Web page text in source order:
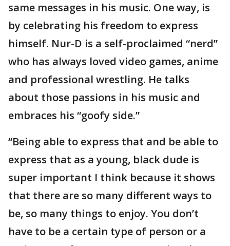
same messages in his music. One way, is
by celebrating his freedom to express
himself. Nur-D is a self-proclaimed “nerd”
who has always loved video games, anime
and professional wrestling. He talks
about those passions in his music and
embraces his “goofy side.”
“Being able to express that and be able to
express that as a young, black dude is
super important I think because it shows
that there are so many different ways to
be, so many things to enjoy. You don’t
have to be a certain type of person or a